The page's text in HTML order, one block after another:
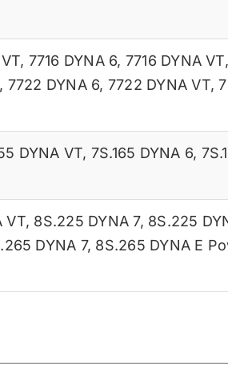
, 7716 DYNA 6, 7716 DYNA VT
, 7722 DYNA 6, 7722 DYNA VT,
DYNA VT, 7S.165 DYNA 6,
VT, 8S.225 DYNA 7, 8S.225
DYNA 7, 8S.265 DYNA E